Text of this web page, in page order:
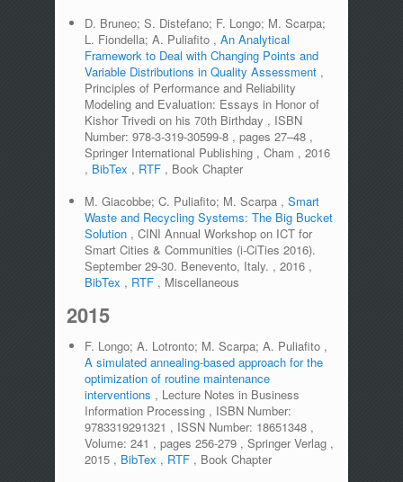
D. Bruneo; S. Distefano; F. Longo; M. Scarpa;
L. Fiondella; A. Puliafito , An Analytical
Framework to Deal with Changing Points and
Variable Distributions in Quality Assessment ,
Principles of Performance and Reliability
Modeling and Evaluation: Essays in Honor of
Kishor Trivedi on his 70th Birthday , ISBN
Number: 978-3-319-30599-8 , pages 27–48 ,
Springer International Publishing , Cham , 2016
, BibTex , RTF , Book Chapter
M. Giacobbe; C. Puliafito; M. Scarpa , Smart
Waste and Recycling Systems: The Big Bucket
Solution , CINI Annual Workshop on ICT for
Smart Cities & Communities (i-CiTies 2016).
September 29-30. Benevento, Italy. , 2016 ,
BibTex , RTF , Miscellaneous
2015
F. Longo; A. Lotronto; M. Scarpa; A. Puliafito ,
A simulated annealing-based approach for the
optimization of routine maintenance
interventions , Lecture Notes in Business
Information Processing , ISBN Number:
9783319291321 , ISSN Number: 18651348 ,
Volume: 241 , pages 256-279 , Springer Verlag ,
2015 , BibTex , RTF , Book Chapter